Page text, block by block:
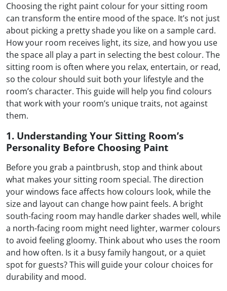
Choosing the right paint colour for your sitting room
can transform the entire mood of the space. It’s not just
about picking a pretty shade you like on a sample card.
How your room receives light, its size, and how you use
the space all play a part in selecting the best colour. The
sitting room is often where you relax, entertain, or read,
so the colour should suit both your lifestyle and the
room’s character. This guide will help you find colours
that work with your room’s unique traits, not against
them.
1. Understanding Your Sitting Room’s
Personality Before Choosing Paint
Before you grab a paintbrush, stop and think about
what makes your sitting room special. The direction
your windows face affects how colours look, while the
size and layout can change how paint feels. A bright
south-facing room may handle darker shades well, while
a north-facing room might need lighter, warmer colours
to avoid feeling gloomy. Think about who uses the room
and how often. Is it a busy family hangout, or a quiet
spot for guests? This will guide your colour choices for
durability and mood.